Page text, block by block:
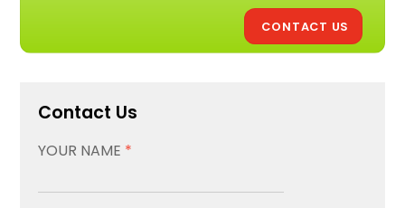
CONTACT US
Contact Us
YOUR NAME *